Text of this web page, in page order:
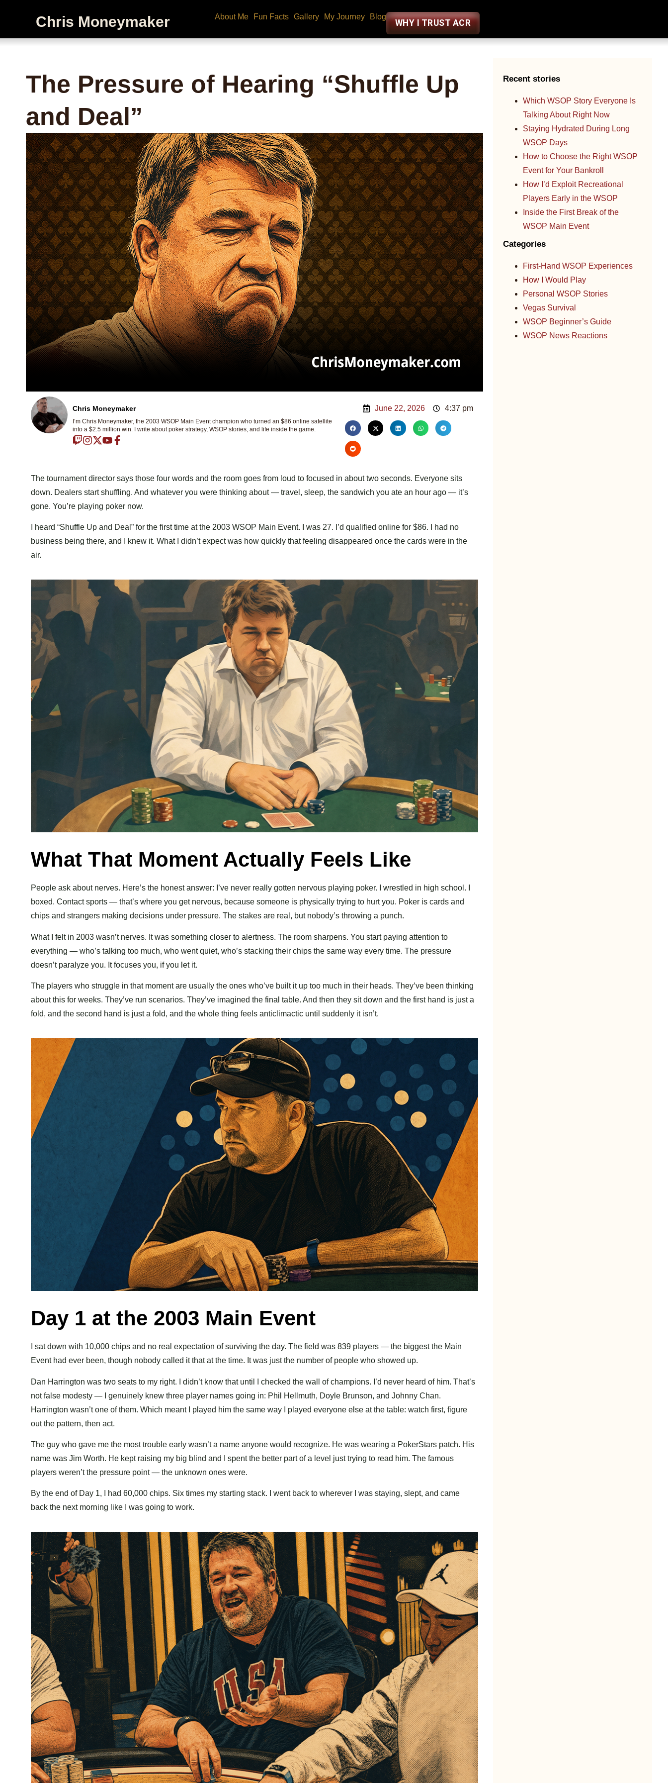
Chris Moneymaker About Me Fun Facts Gallery My Journey Blog
WHY I TRUST ACR
The Pressure of Hearing “Shuffle Up
and Deal”
Chris Moneymaker
I’m Chris Moneymaker, the 2003 WSOP Main Event champion who turned an $86 online satellite
into a $2.5 million win. I write about poker strategy, WSOP stories, and life inside the game.
June 22, 2026 4:37 pm
The tournament director says those four words and the room goes from loud to focused in about two seconds. Everyone sits
down. Dealers start shuffling. And whatever you were thinking about — travel, sleep, the sandwich you ate an hour ago — it’s
gone. You’re playing poker now.
I heard “Shuffle Up and Deal” for the first time at the 2003 WSOP Main Event. I was 27. I’d qualified online for $86. I had no
business being there, and I knew it. What I didn’t expect was how quickly that feeling disappeared once the cards were in the
air.
What That Moment Actually Feels Like
People ask about nerves. Here’s the honest answer: I’ve never really gotten nervous playing poker. I wrestled in high school. I
boxed. Contact sports — that’s where you get nervous, because someone is physically trying to hurt you. Poker is cards and
chips and strangers making decisions under pressure. The stakes are real, but nobody’s throwing a punch.
What I felt in 2003 wasn’t nerves. It was something closer to alertness. The room sharpens. You start paying attention to
everything — who’s talking too much, who went quiet, who’s stacking their chips the same way every time. The pressure
doesn’t paralyze you. It focuses you, if you let it.
The players who struggle in that moment are usually the ones who’ve built it up too much in their heads. They’ve been thinking
about this for weeks. They’ve run scenarios. They’ve imagined the final table. And then they sit down and the first hand is just a
fold, and the second hand is just a fold, and the whole thing feels anticlimactic until suddenly it isn’t.
Day 1 at the 2003 Main Event
I sat down with 10,000 chips and no real expectation of surviving the day. The field was 839 players — the biggest the Main
Event had ever been, though nobody called it that at the time. It was just the number of people who showed up.
Dan Harrington was two seats to my right. I didn’t know that until I checked the wall of champions. I’d never heard of him. That’s
not false modesty — I genuinely knew three player names going in: Phil Hellmuth, Doyle Brunson, and Johnny Chan.
Harrington wasn’t one of them. Which meant I played him the same way I played everyone else at the table: watch first, figure
out the pattern, then act.
The guy who gave me the most trouble early wasn’t a name anyone would recognize. He was wearing a PokerStars patch. His
name was Jim Worth. He kept raising my big blind and I spent the better part of a level just trying to read him. The famous
players weren’t the pressure point — the unknown ones were.
By the end of Day 1, I had 60,000 chips. Six times my starting stack. I went back to wherever I was staying, slept, and came
back the next morning like I was going to work.
Recent stories
Which WSOP Story Everyone Is
Talking About Right Now
Staying Hydrated During Long
WSOP Days
How to Choose the Right WSOP
Event for Your Bankroll
How I’d Exploit Recreational
Players Early in the WSOP
Inside the First Break of the
WSOP Main Event
Categories
First-Hand WSOP Experiences
How I Would Play
Personal WSOP Stories
Vegas Survival
WSOP Beginner’s Guide
WSOP News Reactions